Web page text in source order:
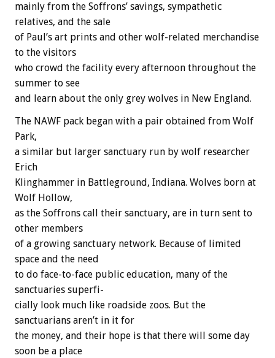
mainly from the Soffrons’ savings, sympathetic
relatives, and the sale
of Paul’s art prints and other wolf-related merchandise
to the visitors
who crowd the facility every afternoon throughout the
summer to see
and
learn about the only grey wolves in New England.
The NAWF pack began with a pair obtained from Wolf
Park,
a similar but larger sanctuary run by wolf researcher
Erich
Klinghammer in Battleground, Indiana. Wolves born at
Wolf Hollow,
as the Soffrons call their sanctuary, are in turn sent to
other members
of a growing sanctuary network. Because of limited
space and the need
to do face-to-face public education, many of the
sanctuaries superfi-
cially look much like roadside zoos. But the
sanctuarians aren’t in it for
the money, and their hope is that there will some day
soon be a place